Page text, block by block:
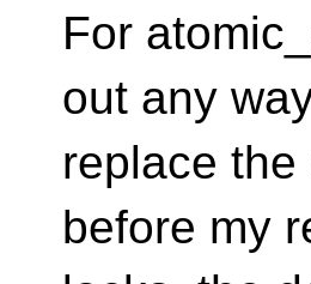
For
out any
replace
before my